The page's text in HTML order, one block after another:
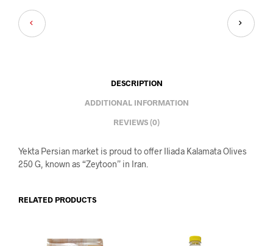
DESCRIPTION
ADDITIONAL INFORMATION
REVIEWS (0)
Yekta Persian market is proud to offer Iliada Kalamata Olives
250 G, known as “Zeytoon” in Iran.
RELATED PRODUCTS